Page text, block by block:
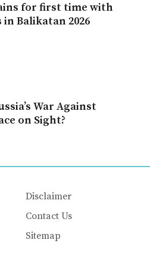
for first time with
Balikatan 2026
War Against
on Sight?
Disclaimer
Contact Us
Sitemap